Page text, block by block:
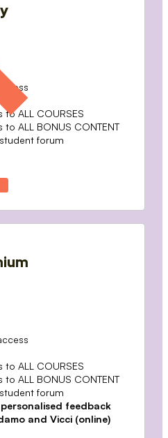
ALL COURSES
ALL BONUS CONTENT
forum
ALL COURSES
ALL BONUS CONTENT
forum
feedback
and Vicci (online)